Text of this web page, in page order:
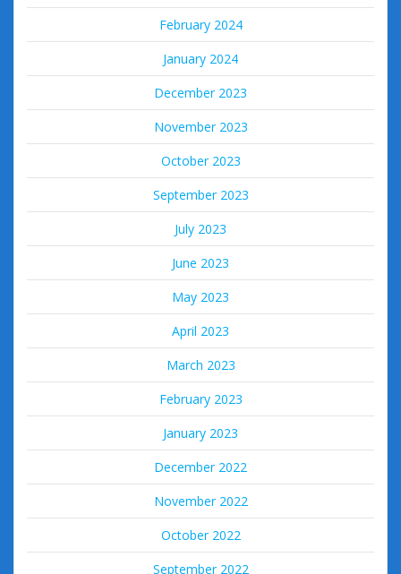
February 2024
January 2024
December 2023
November 2023
October 2023
September 2023
July 2023
June 2023
May 2023
April 2023
March 2023
February 2023
January 2023
December 2022
November 2022
October 2022
September 2022